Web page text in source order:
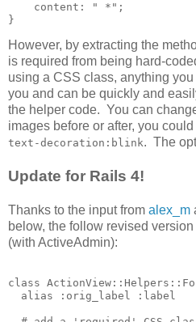
    content: " *";
However, by extracting the
is required from being hard-
using a CSS class, anything
you and can be quickly and
the helper code. You can
images before or after, you
text-decoration:blink. The
Update for Rails 4!
Thanks to the input from alex_m
below, the follow revised
(with ActiveAdmin):
class
  alias :orig_label :label